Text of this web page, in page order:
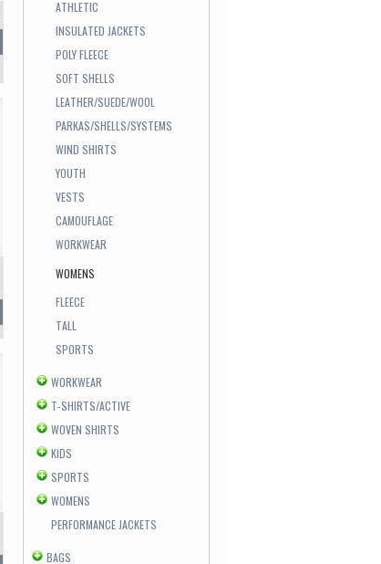
ATHLETIC
INSULATED JACKETS
POLY FLEECE
SOFT SHELLS
LEATHER/SUEDE/WOOL
PARKAS/SHELLS/SYSTEMS
WIND SHIRTS
YOUTH
VESTS
CAMOUFLAGE
WORKWEAR
WOMENS
FLEECE
TALL
SPORTS
WORKWEAR
T-SHIRTS/ACTIVE
WOVEN SHIRTS
KIDS
SPORTS
WOMENS
PERFORMANCE JACKETS
BAGS